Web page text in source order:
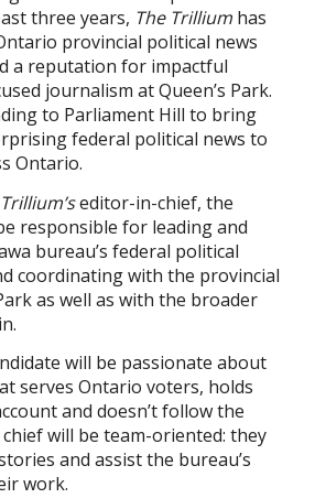
three years, The Trillium has
provincial political news
a reputation for impactful
journalism at Queen’s Park.
to Parliament Hill to bring
federal political news to
Ontario.
’seditor-in-chief, the
responsible for leading and
bureau’s federal political
coordinating with the provincial
as well as with the broader
will be passionate about
serves Ontario voters, holds
and doesn’t follow the
will be team-oriented: they
and assist the bureau’s
work.